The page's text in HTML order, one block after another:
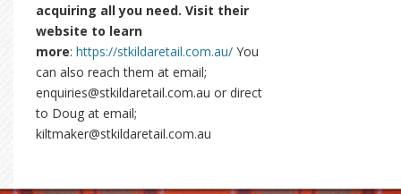
acquiring all you need. Visit their
website to learn
more: https://stkildaretail.com.au/ You
can also reach them at email;
enquiries@stkildaretail.com.au or direct
to Doug at email;
kiltmaker@stkildaretail.com.au